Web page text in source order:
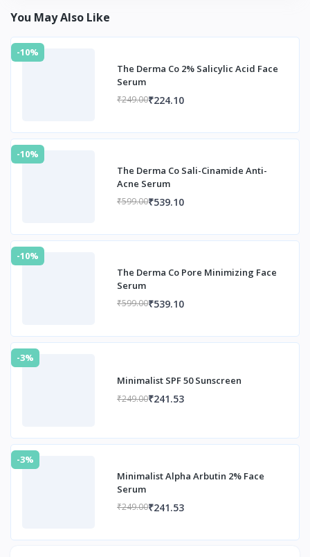
You May Also Like
-10%
The Derma Co 2% Salicylic Acid Face
Serum
₹249.00₹224.10
-10%
The Derma Co Sali-Cinamide Anti-
Acne Serum
₹599.00₹539.10
-10%
The Derma Co Pore Minimizing Face
Serum
₹599.00₹539.10
-3%
Minimalist SPF 50 Sunscreen
₹249.00₹241.53
-3%
Minimalist Alpha Arbutin 2% Face
Serum
₹249.00₹241.53